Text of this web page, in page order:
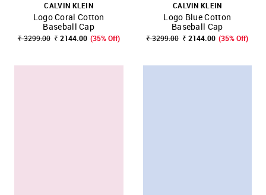
CALVIN KLEIN
Logo Coral Cotton
Baseball Cap
₹ 3299.00 ₹ 2144.00 (35% Off)
CALVIN KLEIN
Logo Blue Cotton
Baseball Cap
₹ 3299.00 ₹ 2144.00 (35% Off)